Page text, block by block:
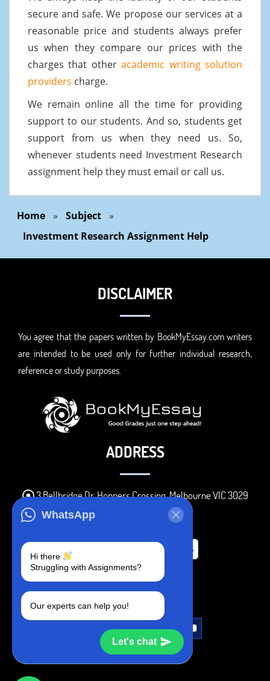
secure and safe. We propose our services at a
reasonable price and students always prefer
us when they compare our prices with the
charges that otheracademic writing solution
providers charge.
We remain online all the time for providing
support to our students. And so, students get
support from us when they need us. So,
whenever students need Investment Research
assignment help they must email or call us.
Home » Subject »
Investment Research Assignment Help
WhatsApp
Hi there
Struggling with Assignments?
Our experts can help you!
Let's chat
DISCLAIMER
You agree that the papers written by BookMyEssay.com writers
are intended to be used only for further individual research,
reference or study purposes.
ADDRESS
3 Bellbridge Dr, Hoppers Crossing, Melbourne VIC 3029
Telegram
+1 240-839-9485
SOCIAL MEDIA